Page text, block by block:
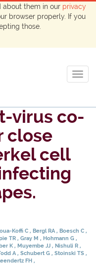
about them in our privacy
browser properly. If you
those.
virus co-
close
cell
Koffi C Bergl RA Boesch C
TR Gray M Hohmann G
K Muyembe JJ Nishuli R
A Schubert G Stoinski TS
FH